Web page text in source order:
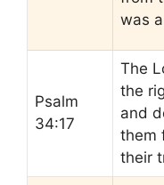
was
Psalm
34:17
The
the
and
them
their